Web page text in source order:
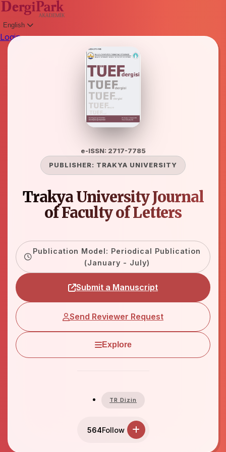
English
Login
e-ISSN: 2717-7785
PUBLISHER: TRAKYA UNIVERSITY
Trakya University Journal
of Faculty of Letters
Publication Model: Periodical Publication
(January - July)
Submit a Manuscript
Send Reviewer Request
Explore
TR Dizin
564Follow